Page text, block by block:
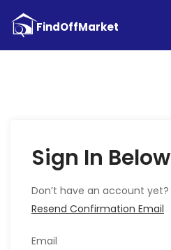
Sign In Below
Don’t have an account yet?
Resend Confirmation Email
Email